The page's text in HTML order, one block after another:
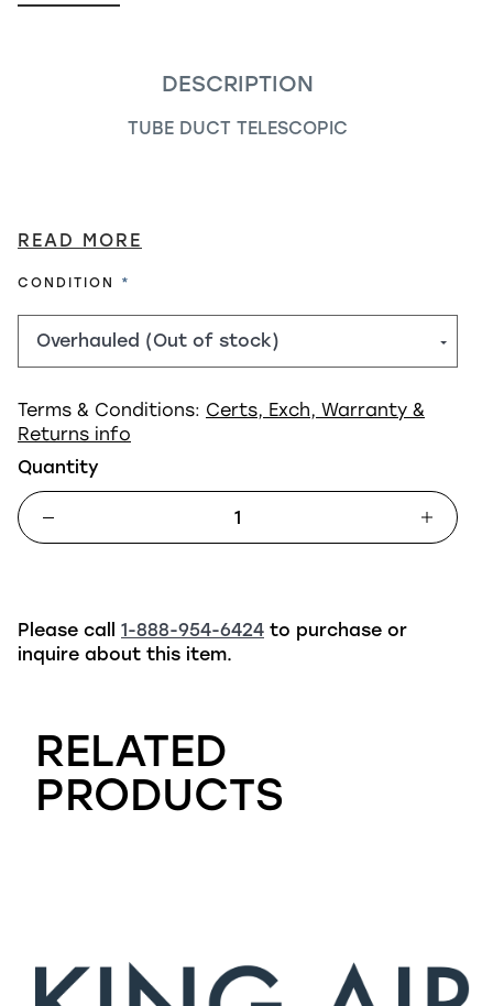
DESCRIPTION
TUBE DUCT TELESCOPIC
READ MORE
CONDITION REQUIRED
Terms & Conditions: Certs, Exch, Warranty &
Returns info
Quantity
Please call 1-888-954-6424 to purchase or
inquire about this item.
RELATED
PRODUCTS